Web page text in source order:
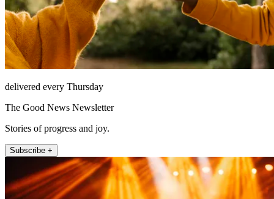
delivered every Thursday
The Good News Newsletter
Stories of progress and joy.
Subscribe +